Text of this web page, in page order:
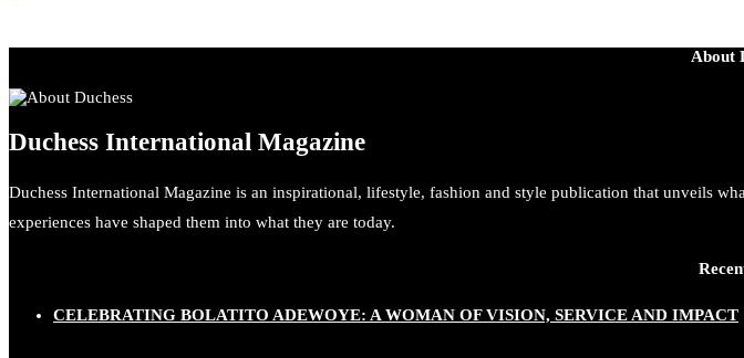
About
Duchess International Magazine
Duchess International Magazine is an inspirational, lifestyle, fashion and style publication that unveils
experiences have shaped them into what they are today.
CELEBRATING BOLATITO ADEWOYE: A WOMAN OF VISION, SERVICE AND IMPACT